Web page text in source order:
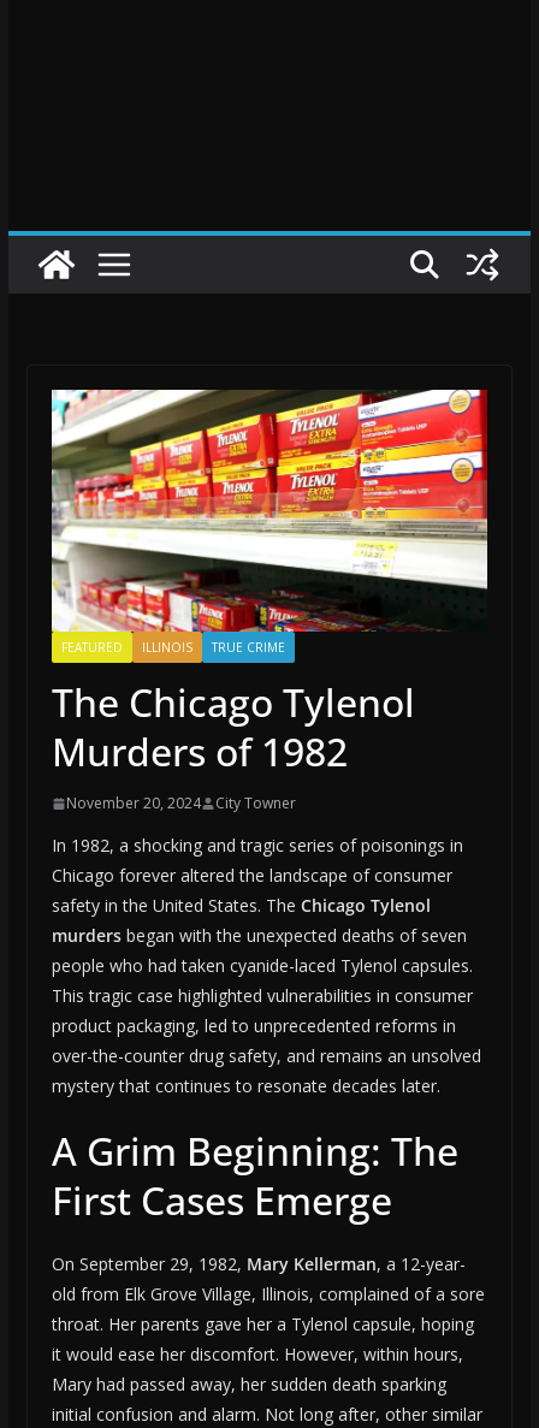
FEATURED ILLINOIS TRUE CRIME
The Chicago Tylenol
Murders of 1982
November 20, 2024 City Towner
In 1982, a shocking and tragic series of poisonings in
Chicago forever altered the landscape of consumer
safety in the United States. The Chicago Tylenol
murdersbegan with the unexpected deaths of seven
people who had taken cyanide-laced Tylenol capsules.
This tragic case highlighted vulnerabilities in consumer
product packaging, led to unprecedented reforms in
over-the-counter drug safety, and remains an unsolved
mystery that continues to resonate decades later.
A Grim Beginning: The
First Cases Emerge
On September 29, 1982, Mary Kellerman, a 12-year-
old from Elk Grove Village, Illinois, complained of a sore
throat. Her parents gave her a Tylenol capsule, hoping
it would ease her discomfort. However, within hours,
Mary had passed away, her sudden death sparking
initial confusion and alarm. Not long after, other similar